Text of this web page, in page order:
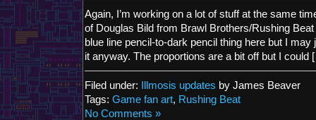
Again, I’m working on a lot of stuff at the same
of Douglas Bild from Brawl Brothers/Rushing
blue line pencil-to-dark pencil thing here but I
it anyway. The proportions are a bit off but I could
Filed under: Illmosis updates by James Beaver
Tags: Game fan art, Rushing Beat
No Comments »